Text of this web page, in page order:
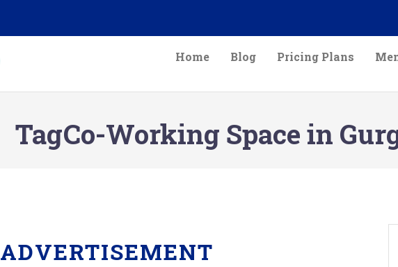
Home Blog Pricing Plans
TagCo-Working Space in
ADVERTISEMENT